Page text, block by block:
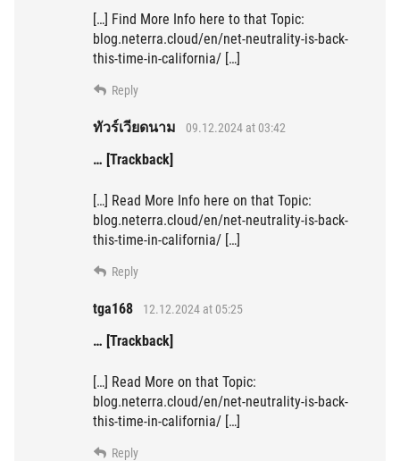
[…] Find More Info here to that Topic:
blog.neterra.cloud/en/net-neutrality-is-back-
this-time-in-california/ […]
Reply
ทัวร์เวียดนาม 09.12.2024 at 03:42
… [Trackback]
[…] Read More Info here on that Topic:
blog.neterra.cloud/en/net-neutrality-is-back-
this-time-in-california/ […]
Reply
tga168 12.12.2024 at 05:25
… [Trackback]
[…] Read More on that Topic:
blog.neterra.cloud/en/net-neutrality-is-back-
this-time-in-california/ […]
Reply